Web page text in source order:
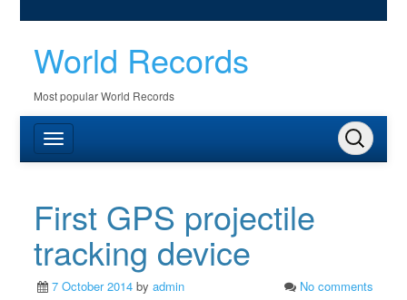
World Records
Most popular World Records
First GPS projectile
tracking device
7 October 2014 byadmin No comments